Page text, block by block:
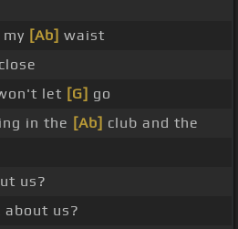
[Ab] waist
let [G] go
in the [Ab] club and the
us?
about us?